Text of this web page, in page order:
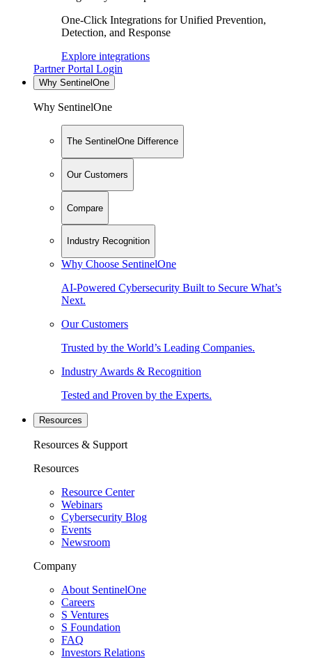
One-Click Integrations for Unified Prevention,
Detection, and Response
Explore integrations
Partner Portal Login
Why SentinelOne
Why SentinelOne
The SentinelOne Difference
Our Customers
Compare
Industry Recognition
Why Choose SentinelOne
AI-Powered Cybersecurity Built to Secure What’s
Next.
Our Customers
Trusted by the World’s Leading Companies.
Industry Awards & Recognition
Tested and Proven by the Experts.
Resources
Resources & Support
Resources
Resource Center
Webinars
Cybersecurity Blog
Events
Newsroom
Company
About SentinelOne
Careers
S Ventures
S Foundation
FAQ
Investors Relations